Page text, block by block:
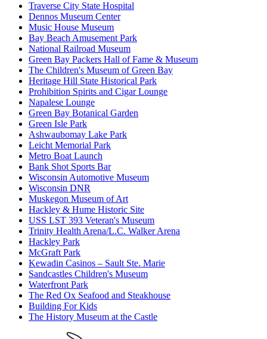
Traverse City State Hospital
Dennos Museum Center
Music House Museum
Bay Beach Amusement Park
National Railroad Museum
Green Bay Packers Hall of Fame & Museum
The Children's Museum of Green Bay
Heritage Hill State Historical Park
Prohibition Spirits and Cigar Lounge
Napalese Lounge
Green Bay Botanical Garden
Green Isle Park
Ashwaubomay Lake Park
Leicht Memorial Park
Metro Boat Launch
Bank Shot Sports Bar
Wisconsin Automotive Museum
Wisconsin DNR
Muskegon Museum of Art
Hackley & Hume Historic Site
USS LST 393 Veteran's Museum
Trinity Health Arena/L.C. Walker Arena
Hackley Park
McGraft Park
Kewadin Casinos – Sault Ste. Marie
Sandcastles Children's Museum
Waterfront Park
The Red Ox Seafood and Steakhouse
Building For Kids
The History Museum at the Castle